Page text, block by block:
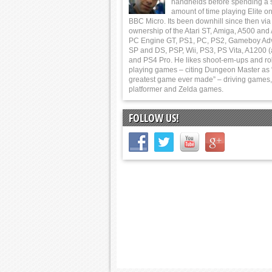
handhelds before spending a
amount of time playing Elite
BBC Micro. Its been downhill since then via
ownership of the Atari ST, Amiga, A500 and
PC Engine GT, PS1, PC, PS2, Gameboy
SP and DS, PSP, Wii, PS3, PS Vita, A1200
and PS4 Pro. He likes shoot-em-ups and
playing games – citing Dungeon Master as
greatest game ever made” – driving
platformer and Zelda games.
FOLLOW US!